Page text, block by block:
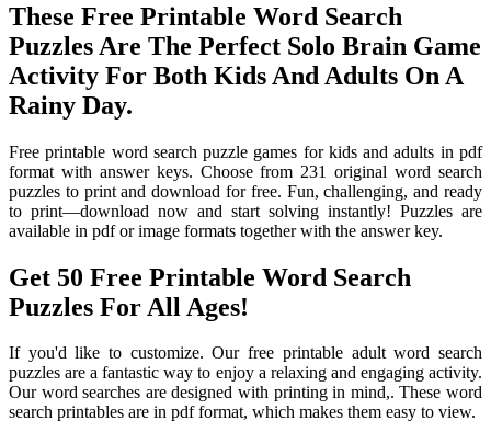
These Free Printable Word Search
Puzzles Are The Perfect Solo Brain Game
Activity For Both Kids And Adults On A
Rainy Day.
Free printable word search puzzle games for kids and adults in pdf
format with answer keys. Choose from 231 original word search
puzzles to print and download for free. Fun, challenging, and ready
to print—download now and start solving instantly! Puzzles are
available in pdf or image formats together with the answer key.
Get 50 Free Printable Word Search
Puzzles For All Ages!
If you'd like to customize. Our free printable adult word search
puzzles are a fantastic way to enjoy a relaxing and engaging activity.
Our word searches are designed with printing in mind,. These word
search printables are in pdf format, which makes them easy to view.